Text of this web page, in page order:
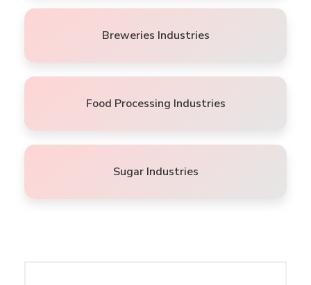
Breweries Industries
Food Processing Industries
Sugar Industries